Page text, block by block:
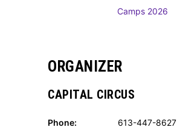
Camps 2026
ORGANIZER
CAPITAL CIRCUS
Phone: 613-447-8627